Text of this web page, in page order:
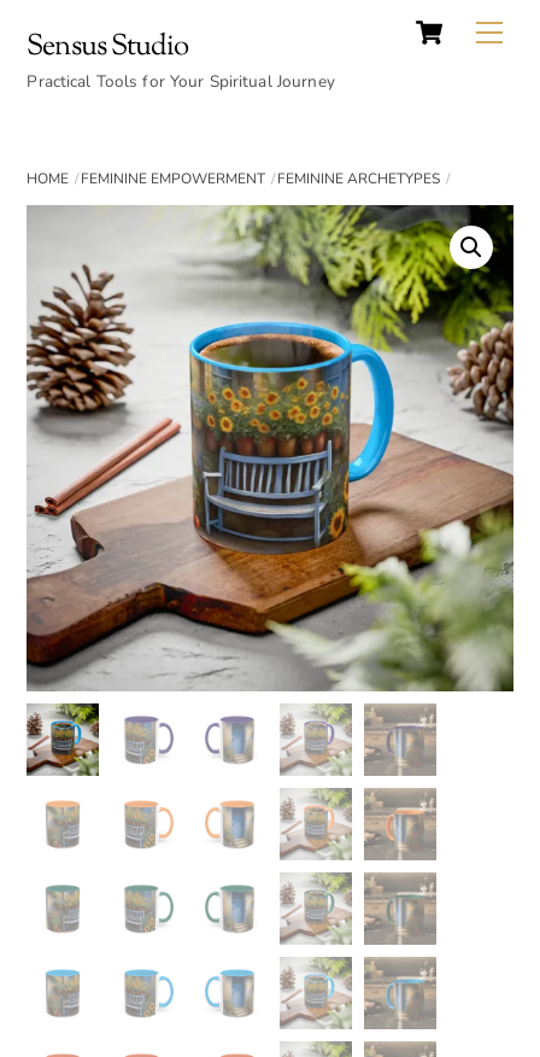
content
Cart
Sensus Studio
Practical Tools for Your Spiritual Journey
HOME FEMININE EMPOWERMENT FEMININE ARCHETYPES
Top